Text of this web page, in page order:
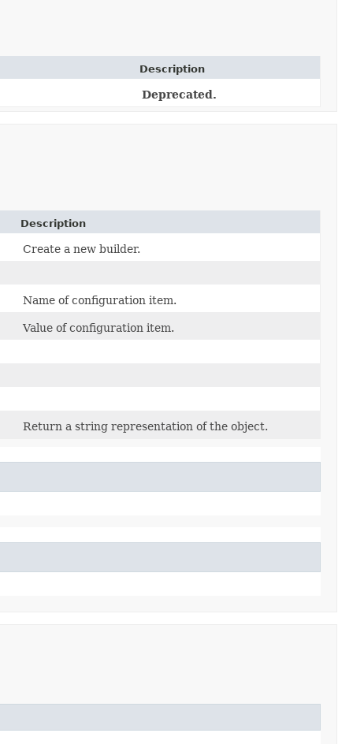
Description
Deprecated.
Description
Create a new builder.
Name of configuration item.
Value of configuration item.
Return a string representation of the object.